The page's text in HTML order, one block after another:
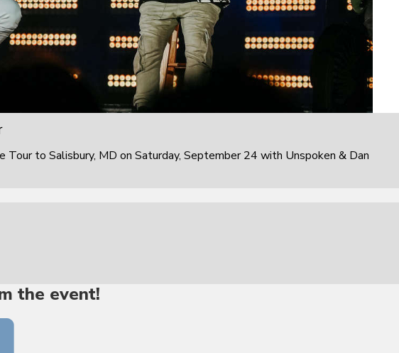
Tour to Salisbury, MD on Saturday, September 24 with Unspoken & Dan
the event!